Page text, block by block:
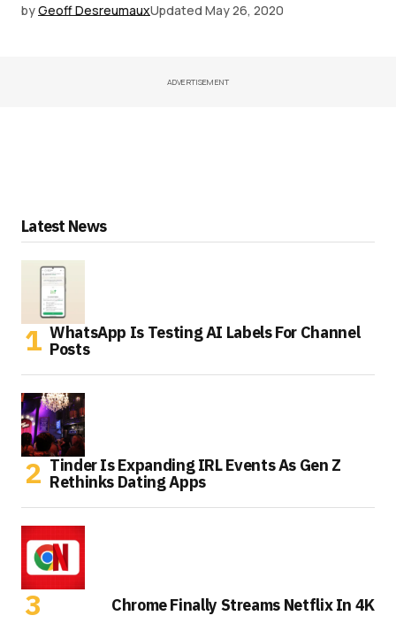
byGeoff DesreumauxUpdated May 26, 2020
ADVERTISEMENT
Latest News
WhatsApp Is Testing AI Labels For Channel
Posts
Tinder Is Expanding IRL Events As Gen Z
Rethinks Dating Apps
Chrome Finally Streams Netflix In 4K